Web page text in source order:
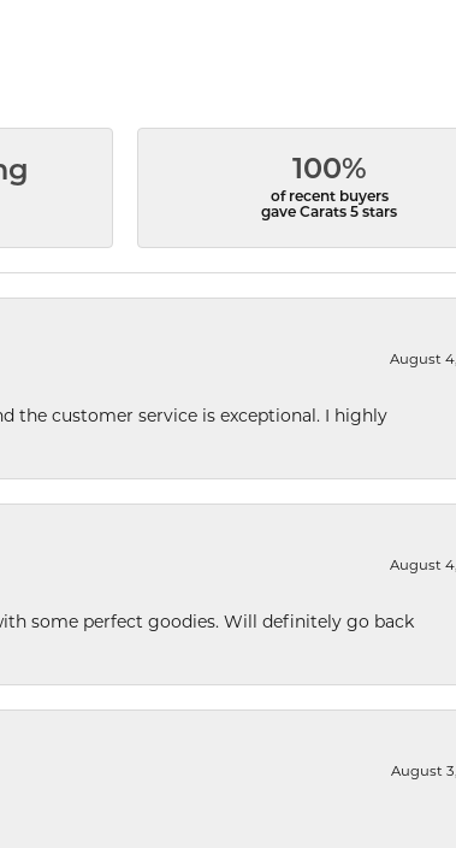
100%
of recent buyers
gave Carats 5 stars
August
the customer service is exceptional. I highly
August
some perfect goodies. Will definitely go back
August